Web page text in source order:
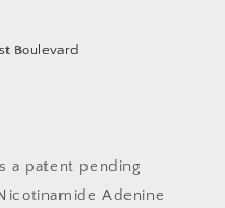
Boulevard
a patent pending
Adenine